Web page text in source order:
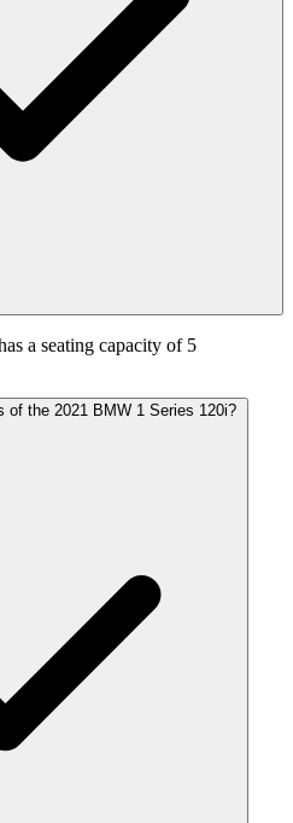
a seating capacity of 5
of the 2021 BMW 1 Series 120i?